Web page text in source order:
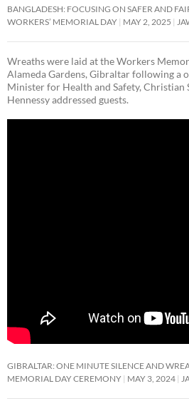
BANGLADESH: FOCUSING ON SAFER AND
WORKERS’ MEMORIAL DAY MAY 2, 2025
Wreaths were laid at the Workers
Alameda Gardens, Gibraltar following a
Minister for Health and Safety, Christian
Hennessy addressed guests.
GIBRALTAR: ONE MINUTE SILENCE AND
MEMORIAL DAY CEREMONY MAY 3, 2024